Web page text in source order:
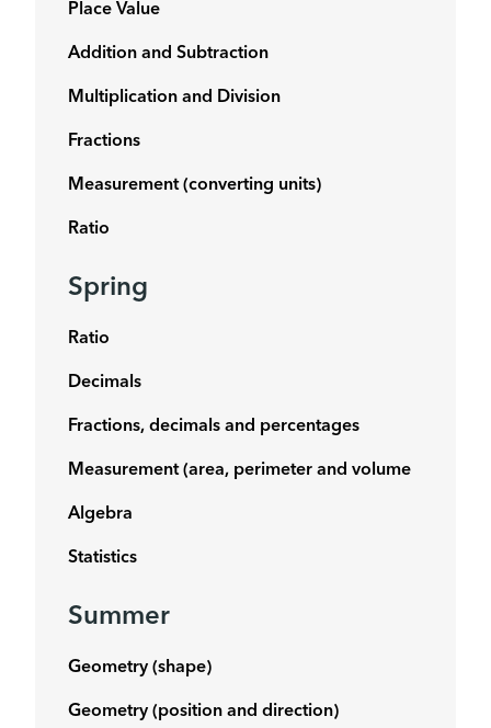
Place Value
Addition and Subtraction
Multiplication and Division
Fractions
Measurement (converting units)
Ratio
Spring
Ratio
Decimals
Fractions, decimals and percentages
Measurement (area, perimeter and volume
Algebra
Statistics
Summer
Geometry (shape)
Geometry (position and direction)